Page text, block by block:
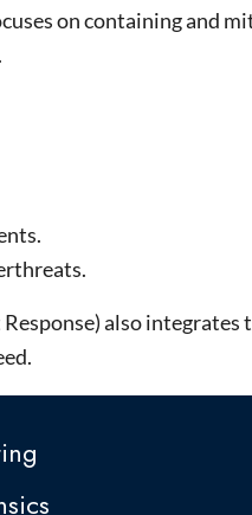
on containing and
also